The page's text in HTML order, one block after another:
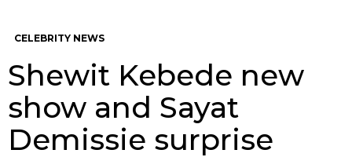
CELEBRITY NEWS
Shewit Kebede new
show and Sayat
Demissie surprise